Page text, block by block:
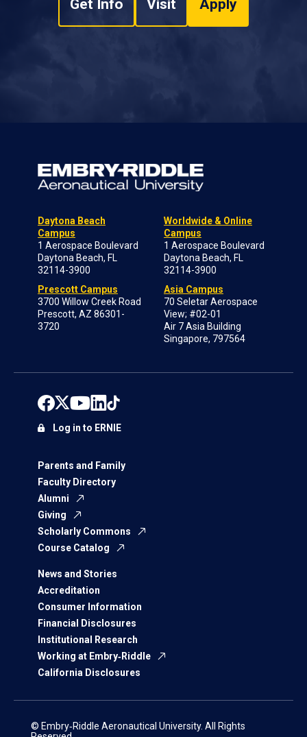
Get Info Visit Apply
Daytona Beach
Campus
1 Aerospace Boulevard
Daytona Beach, FL
32114-3900
Prescott Campus
3700 Willow Creek Road
Prescott, AZ 86301-
3720
Worldwide & Online
Campus
1 Aerospace Boulevard
Daytona Beach, FL
32114-3900
Asia Campus
70 Seletar Aerospace
View; #02-01
Air 7 Asia Building
Singapore, 797564
Parents and Family
Faculty Directory
Alumni
Giving
Scholarly Commons
Course Catalog
News and Stories
Accreditation
Consumer Information
Financial Disclosures
Institutional Research
Working at Embry‑Riddle
California Disclosures
Log in to ERNIE
© Embry‑Riddle Aeronautical University. All Rights